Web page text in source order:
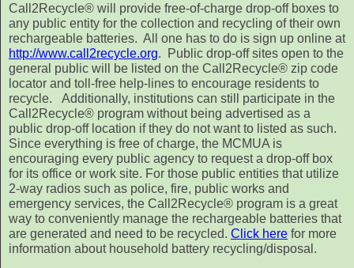
Call2Recycle® will provide free-of-charge drop-off boxes to
any public entity for the collection and recycling of their own
rechargeable batteries. All one has to do is sign up online at
http://www.call2recycle.org. Public drop-off sites open to the
general public will be listed on the Call2Recycle® zip code
locator and toll-free help-lines to encourage residents to
recycle. Additionally, institutions can still participate in the
Call2Recycle® program without being advertised as a
public drop-off location if they do not want to listed as such.
Since everything is free of charge, the MCMUA is
encouraging every public agency to request a drop-off box
for its office or work site. For those public entities that utilize
2-way radios such as police, fire, public works and
emergency services, the Call2Recycle® program is a great
way to conveniently manage the rechargeable batteries that
are generated and need to be recycled. Click here for more
information about household battery recycling/disposal.